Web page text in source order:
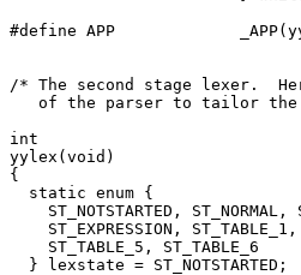
#define APP		_APP(yytext, yyleng)
/* The second stage lexer.
of the parser to tailor
int
yylex(void)
{
  static enum {
ST_NOTSTARTED, ST_NORMAL,
ST_EXPRESSION,
    ST_TABLE_5, ST_TABLE_6
  } lexstate = ST_NOTSTARTED;